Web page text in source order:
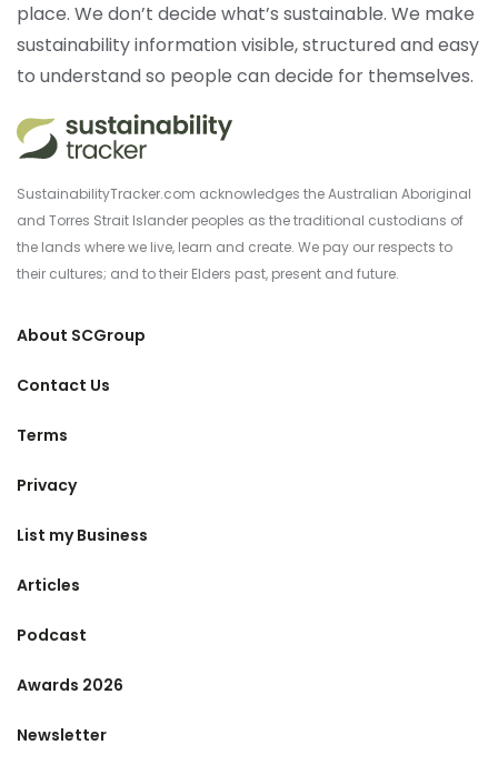
place. We don’t decide what’s sustainable. We make
sustainability information visible, structured and easy
to understand so people can decide for themselves.
SustainabilityTracker.com acknowledges the Australian Aboriginal
and Torres Strait Islander peoples as the traditional custodians of
the lands where we live, learn and create. We pay our respects to
their cultures; and to their Elders past, present and future.
About SCGroup
Contact Us
Terms
Privacy
List my Business
Articles
Podcast
Awards 2026
Newsletter